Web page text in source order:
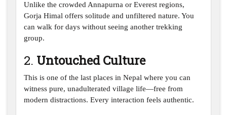
Unlike the crowded Annapurna or Everest regions,
Gorja Himal offers solitude and unfiltered nature. You
can walk for days without seeing another trekking
group.
2. Untouched Culture
This is one of the last places in Nepal where you can
witness pure, unadulterated village life—free from
modern distractions. Every interaction feels authentic.